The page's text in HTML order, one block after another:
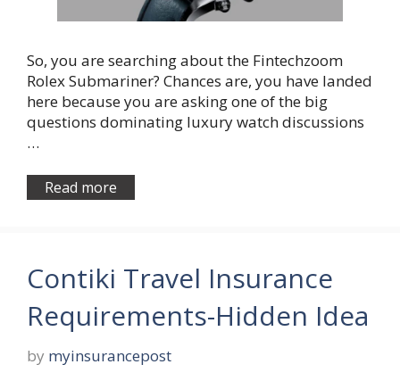
So, you are searching about the Fintechzoom
Rolex Submariner? Chances are, you have landed
here because you are asking one of the big
questions dominating luxury watch discussions
…
Read more
Contiki Travel Insurance
Requirements-Hidden Idea
by myinsurancepost